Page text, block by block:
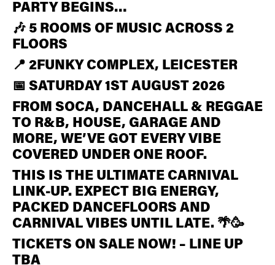
PARTY BEGINS…
🎶 5 ROOMS OF MUSIC ACROSS 2
FLOORS
📍 2FUNKY COMPLEX, LEICESTER
📅 SATURDAY 1ST AUGUST 2026
FROM SOCA, DANCEHALL & REGGAE
TO R&B, HOUSE, GARAGE AND
MORE, WE’VE GOT EVERY VIBE
COVERED UNDER ONE ROOF.
THIS IS THE ULTIMATE CARNIVAL
LINK-UP. EXPECT BIG ENERGY,
PACKED DANCEFLOORS AND
CARNIVAL VIBES UNTIL LATE. 🌴🥳
TICKETS ON SALE NOW! – LINE UP
TBA